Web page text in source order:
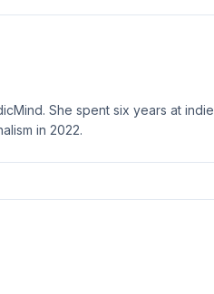
She spent six years at indie
in 2022.